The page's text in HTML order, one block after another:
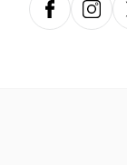
Facebook